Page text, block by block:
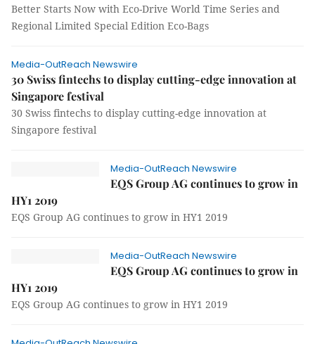
Better Starts Now with Eco-Drive World Time Series and
Regional Limited Special Edition Eco-Bags
Media-OutReach Newswire
30 Swiss fintechs to display cutting-edge innovation at
Singapore festival
30 Swiss fintechs to display cutting-edge innovation at
Singapore festival
Media-OutReach Newswire
EQS Group AG continues to grow in
HY1 2019
EQS Group AG continues to grow in HY1 2019
Media-OutReach Newswire
EQS Group AG continues to grow in
HY1 2019
EQS Group AG continues to grow in HY1 2019